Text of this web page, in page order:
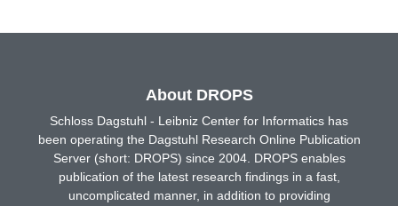
About DROPS
Schloss Dagstuhl - Leibniz Center for Informatics has
been operating the Dagstuhl Research Online Publication
Server (short: DROPS) since 2004. DROPS enables
publication of the latest research findings in a fast,
uncomplicated manner, in addition to providing